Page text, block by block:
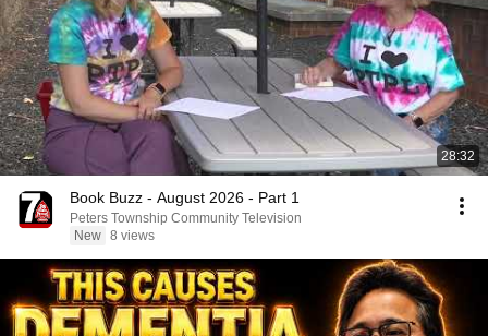
28:32
Book Buzz - August 2026 - Part 1
Peters Township Community Television
New 8 views